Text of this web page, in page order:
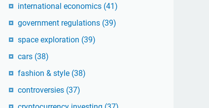
international economics (41)
government regulations (39)
space exploration (39)
cars (38)
fashion & style (38)
controversies (37)